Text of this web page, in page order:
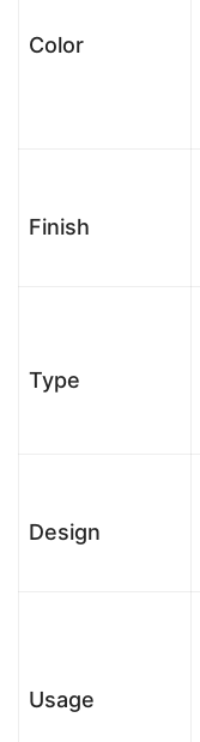
Color
Finish
Type
Design
Usage